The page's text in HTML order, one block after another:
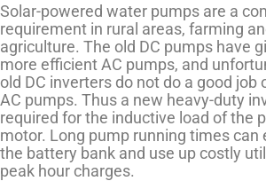
Solar-powered water pumps are a
requirement in rural areas, farming
agriculture. The old DC pumps have
more efficient AC pumps, and
old DC inverters do not do a good job
AC pumps. Thus a new heavy-duty
required for the inductive load of the
motor. Long pump running times can
the battery bank and use up costly
peak hour charges.